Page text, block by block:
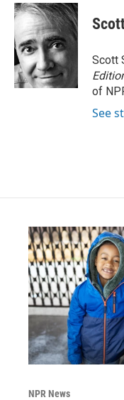
Scott
of
See
NPR News